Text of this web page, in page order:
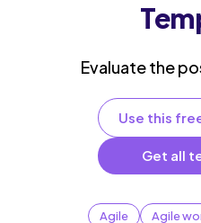
Evaluate the
Use this
Get all
Agile Agile